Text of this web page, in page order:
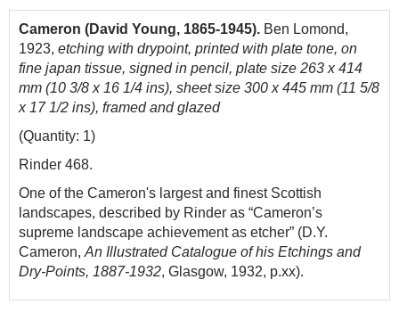
Cameron (David Young, 1865-1945). Ben Lomond,
1923, etching with drypoint, printed with plate tone, on
fine japan tissue, signed in pencil, plate size 263 x 414
mm (10 3/8 x 16 1/4 ins), sheet size 300 x 445 mm (11 5/8
x 17 1/2 ins), framed and glazed
(Quantity: 1)
Rinder 468.
One of the Cameron's largest and finest Scottish
landscapes, described by Rinder as “Cameron’s
supreme landscape achievement as etcher” (D.Y.
Cameron, An Illustrated Catalogue of his Etchings and
Dry-Points, 1887-1932, Glasgow, 1932, p.xx).